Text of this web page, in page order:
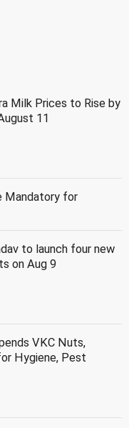
Milk Prices to Rise by
11
Mandatory for
to launch four new
on Aug 9
VKC Nuts,
Hygiene, Pest